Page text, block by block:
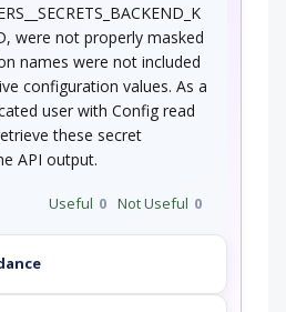
were not properly masked
names were not included
configuration values. As a
user with Config read
these secret
API output.
Useful 0 Not Useful 0